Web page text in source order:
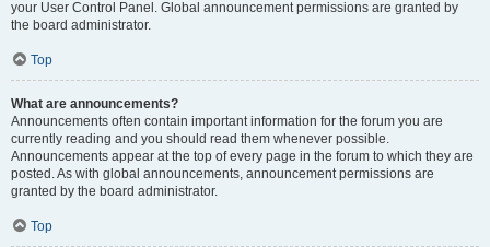
your User Control Panel. Global announcement permissions are granted by
the board administrator.
Top
What are announcements?
Announcements often contain important information for the forum you are
currently reading and you should read them whenever possible.
Announcements appear at the top of every page in the forum to which they are
posted. As with global announcements, announcement permissions are
granted by the board administrator.
Top